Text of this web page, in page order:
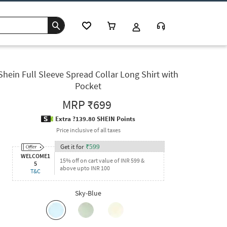
Full Sleeve Spread Collar Long Shirt with
Pocket
MRP₹699
Extra ?139.80 SHEIN Points
Price inclusive of all taxes
WELCOME1
5
T&C
Get it for ₹599
15% off on cart value of INR 599 &
above upto INR 100
Sky-Blue